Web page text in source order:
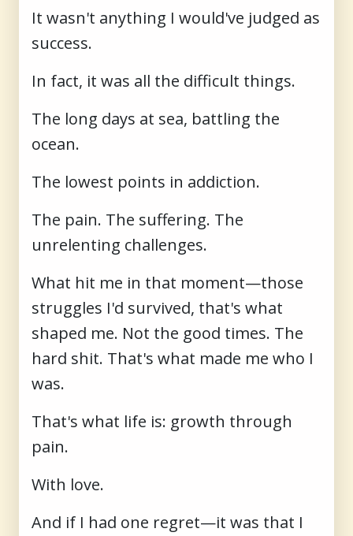
It wasn't anything I would've judged as
success.
In fact, it was all the difficult things.
The long days at sea, battling the
ocean.
The lowest points in addiction.
The pain. The suffering. The
unrelenting challenges.
What hit me in that moment—those
struggles I'd survived, that's what
shaped me. Not the good times. The
hard shit. That's what made me who I
was.
That's what life is: growth through
pain.
With love.
And if I had one regret—it was that I